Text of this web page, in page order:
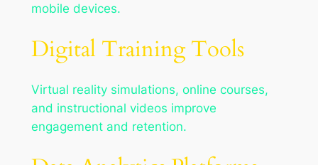
mobile devices.
Digital Training Tools
Virtual reality simulations, online courses,
and instructional videos improve
engagement and retention.